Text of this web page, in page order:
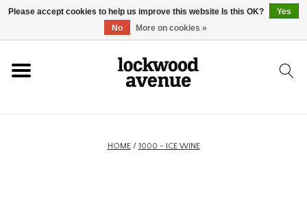
HOME/ 1000 - ICE WINE
Please accept cookies to help us improve this website Is this OK?
Yes
No
More on cookies »